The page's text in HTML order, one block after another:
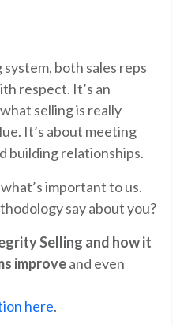
both sales reps
respect. It’s an
selling is really
It’s about meeting
building relationships.
important to us.
say about you?
Selling and how it
improveand even
here.